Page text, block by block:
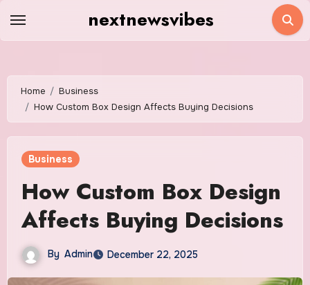
nextnewsvibes
Home
Business
How Custom Box Design Affects Buying Decisions
Business
How Custom Box Design
Affects Buying Decisions
By Admin December 22, 2025